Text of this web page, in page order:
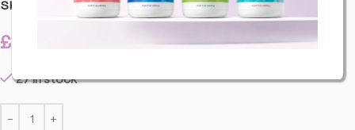
SKU: CO-MON-PAPRGR-4M-C24
£
27 in stock